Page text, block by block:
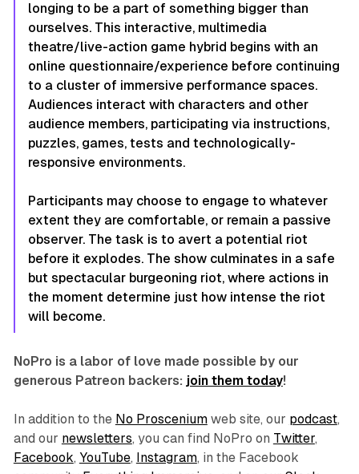
longing to be a part of something bigger than
ourselves. This interactive, multimedia
theatre/live-action game hybrid begins with an
online questionnaire/experience before continuing
to a cluster of immersive performance spaces.
Audiences interact with characters and other
audience members, participating via instructions,
puzzles, games, tests and technologically-
responsive environments.
Participants may choose to engage to whatever
extent they are comfortable, or remain a passive
observer. The task is to avert a potential riot
before it explodes. The show culminates in a safe
but spectacular burgeoning riot, where actions in
the moment determine just how intense the riot
will become.
NoPro is a labor of love made possible by our
generous Patreon backers: join them today!
In addition to the No Prosceniumweb site, our podcast,
and our newsletters, you can find NoPro on Twitter,
Facebook, YouTube, Instagram, in the Facebook